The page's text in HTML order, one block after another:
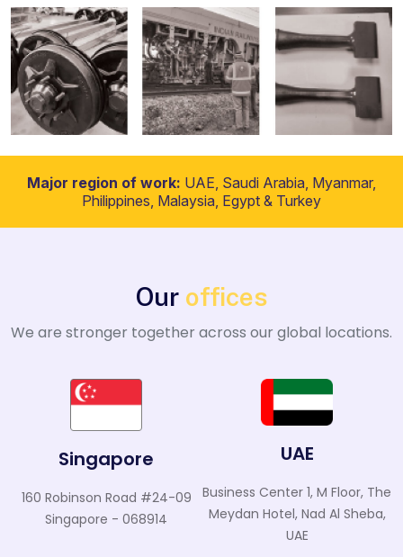
Major region of work: UAE, Saudi Arabia, Myanmar,
Philippines, Malaysia, Egypt & Turkey
Our offices
We are stronger together across our global locations.
Singapore
160 Robinson Road #24-09
Singapore - 068914
UAE
Business Center 1, M Floor, The
Meydan Hotel, Nad Al Sheba,
UAE